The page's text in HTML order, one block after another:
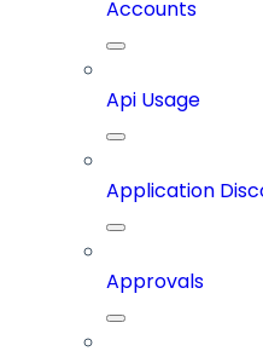
Accounts
Api Usage
Application
Approvals